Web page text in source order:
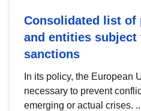
Consolidated list of
and entities subject
sanctions
In its policy, the European
necessary to prevent
emerging or actual crises.